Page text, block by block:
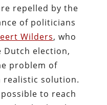
repelled by the
of politicians
Wilders, who
election,
problem of
realistic solution.
to reach